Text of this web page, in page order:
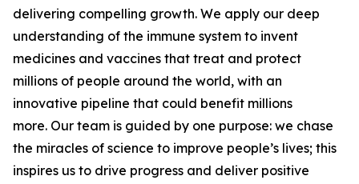
delivering compelling growth. We apply our deep
understanding of the immune system to invent
medicines and vaccines that treat and protect
millions of people around the world, with an
innovative pipeline that could benefit millions
more. Our team is guided by one purpose: we chase
the miracles of science to improve people’s lives; this
inspires us to drive progress and deliver positive